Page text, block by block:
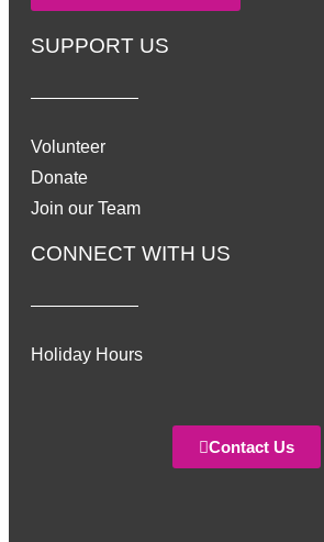
SUPPORT US
Volunteer
Donate
Join our Team
CONNECT WITH US
Holiday Hours
Contact Us